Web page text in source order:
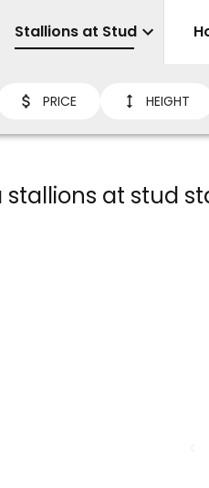
Stallions at Stud
PRICE HEIGHT
at stud